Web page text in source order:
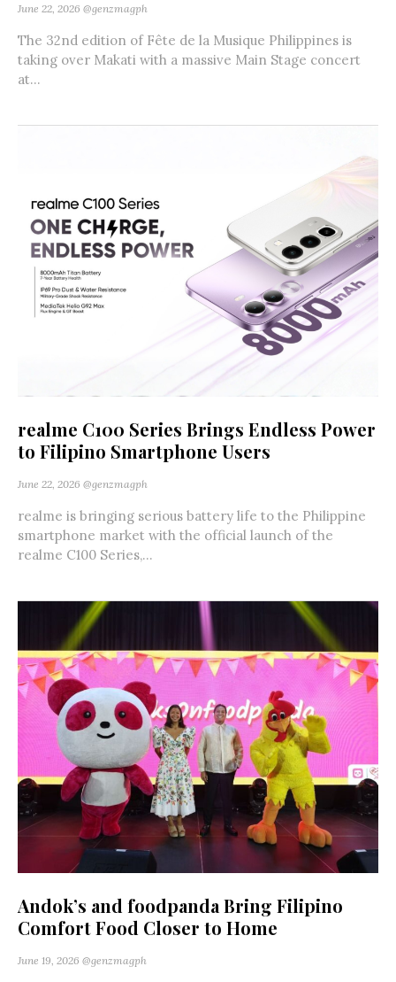
June 22, 2026 @genzmagph
The 32nd edition of Fête de la Musique Philippines is
taking over Makati with a massive Main Stage concert
at...
realme C100 Series Brings Endless Power
to Filipino Smartphone Users
June 22, 2026 @genzmagph
realme is bringing serious battery life to the Philippine
smartphone market with the official launch of the
realme C100 Series,...
Andok’s and foodpanda Bring Filipino
Comfort Food Closer to Home
June 19, 2026 @genzmagph